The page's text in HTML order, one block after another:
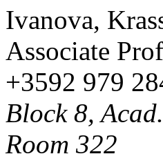
Ivanova,
Associate
+3592 979
Block 8,
Room 322